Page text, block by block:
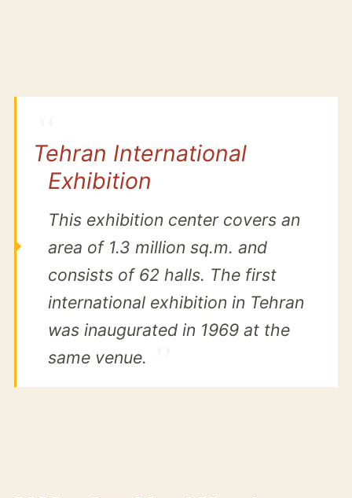
Tehran International
Exhibition
This exhibition center covers an
area of 1.3 million sq.m. and
consists of 62 halls. The first
international exhibition in Tehran
was inaugurated in 1969 at the
same venue.